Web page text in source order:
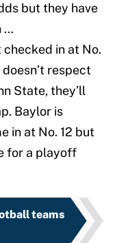
but they have
…
in at No.
respect
State, they’ll
Baylor is
in at No. 12 but
for a playoff
teams